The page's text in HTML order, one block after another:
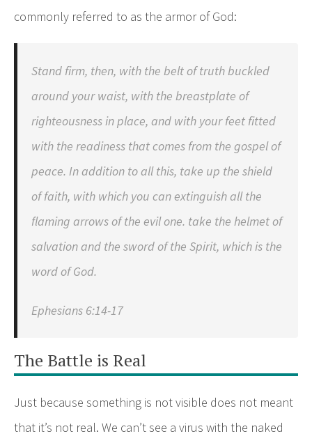
commonly referred to as the armor of God:
Stand firm, then, with the belt of truth buckled
around your waist, with the breastplate of
righteousness in place, and with your feet fitted
with the readiness that comes from the gospel of
peace. In addition to all this, take up the shield
of faith, with which you can extinguish all the
flaming arrows of the evil one. take the helmet of
salvation and the sword of the Spirit, which is the
word of God.
Ephesians 6:14-17
The Battle is Real
Just because something is not visible does not meant
that it’s not real. We can’t see a virus with the naked